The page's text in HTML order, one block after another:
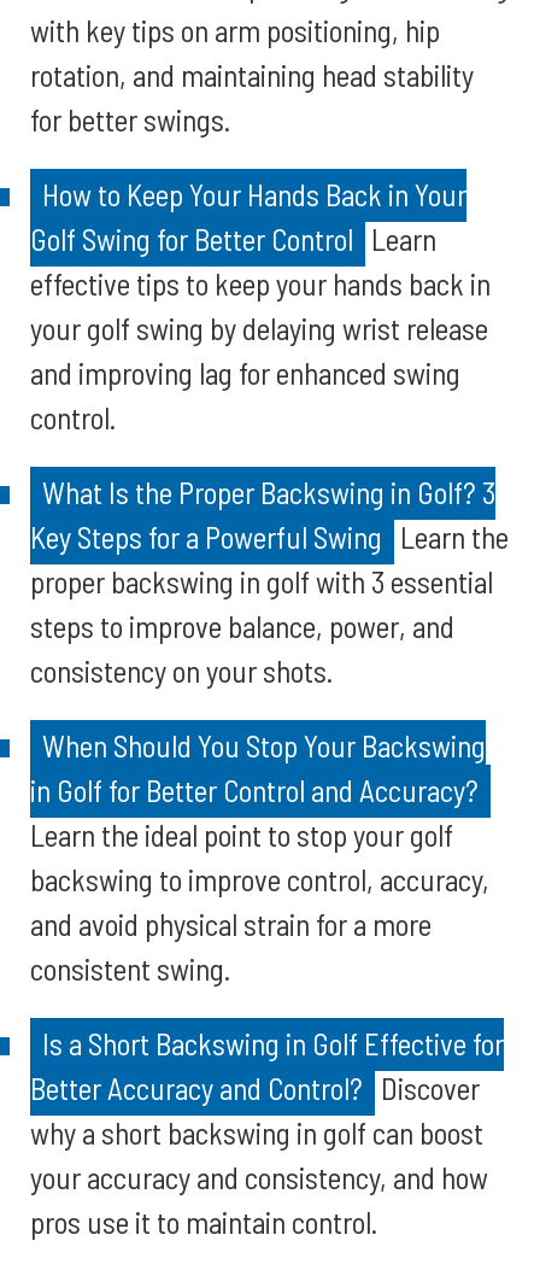
with key tips on arm positioning, hip
rotation, and maintaining head stability
for better swings.
How to Keep Your Hands Back in Your
Golf Swing for Better Control Learn
effective tips to keep your hands back in
your golf swing by delaying wrist release
and improving lag for enhanced swing
control.
What Is the Proper Backswing in Golf? 3
Key Steps for a Powerful Swing
Learn the
proper backswing in golf with 3 essential
steps to improve balance, power, and
consistency on your shots.
When Should You Stop Your Backswing
in Golf for Better Control and Accuracy?
Learn the ideal point to stop your golf
backswing to improve control, accuracy,
and avoid physical strain for a more
consistent swing.
Is a Short Backswing in Golf Effective for
Better Accuracy and Control? Discover
why a short backswing in golf can boost
your accuracy and consistency, and how
pros use it to maintain control.